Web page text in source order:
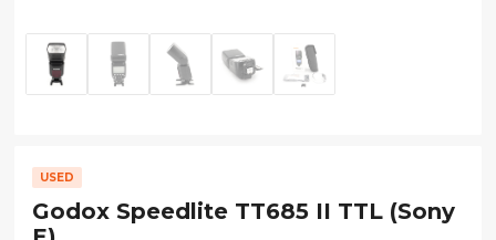
USED
Godox Speedlite TT685 II TTL (Sony